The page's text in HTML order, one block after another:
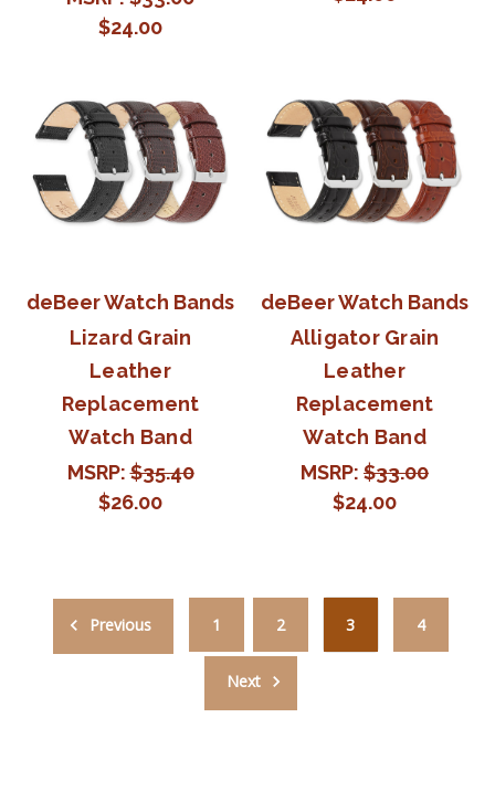
$24.00
deBeer Watch Bands
Lizard Grain
Leather
Replacement
Watch Band
MSRP:$35.40
$26.00
deBeer Watch Bands
Alligator Grain
Leather
Replacement
Watch Band
MSRP: $33.00
$24.00
Previous 1 2 3 4
Next